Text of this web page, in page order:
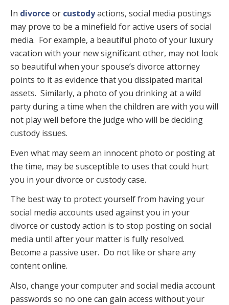
In divorce or custodyactions, social media postings
may prove to be a minefield for active users of social
media. For example, a beautiful photo of your luxury
vacation with your new significant other, may not look
so beautiful when your spouse’s divorce attorney
points to it as evidence that you dissipated marital
assets. Similarly, a photo of you drinking at a wild
party during a time when the children are with you will
not play well before the judge who will be deciding
custody issues.
Even what may seem an innocent photo or posting at
the time, may be susceptible to uses that could hurt
you in your divorce or custody case.
The best way to protect yourself from having your
social media accounts used against you in your
divorce or custody action is to stop posting on social
media until after your matter is fully resolved.
Become a passive user. Do not like or share any
content online.
Also, change your computer and social media account
passwords so no one can gain access without your